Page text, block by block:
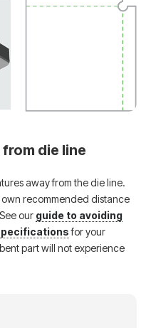
die line
away from the die line.
own recommended distance
our guide to avoiding
for your
part will not experience